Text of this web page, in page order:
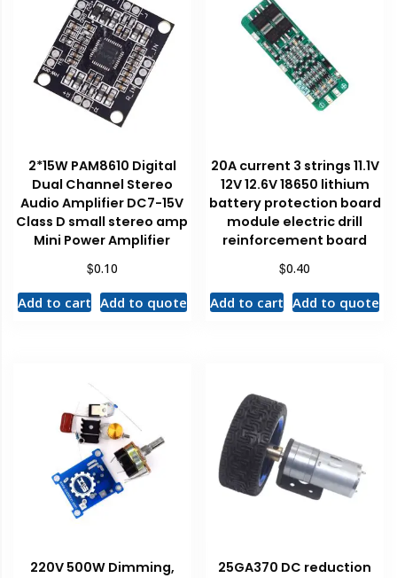
2*15W PAM8610 Digital
Dual Channel Stereo
Audio Amplifier DC7-15V
Class D small stereo amp
Mini Power Amplifier
$0.10
Add to cart Add to quote
20A current 3 strings 11.1V
12V 12.6V 18650 lithium
battery protection board
module electric drill
reinforcement board
$0.40
Add to cart Add to quote
220V 500W Dimming,
25GA370 DC reduction